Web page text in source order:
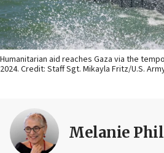
Humanitarian aid reaches Gaza via the
2024. Credit: Staff Sgt. Mikayla Fritz/U.S.
Melanie